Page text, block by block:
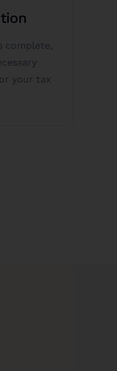
complete,
your tax